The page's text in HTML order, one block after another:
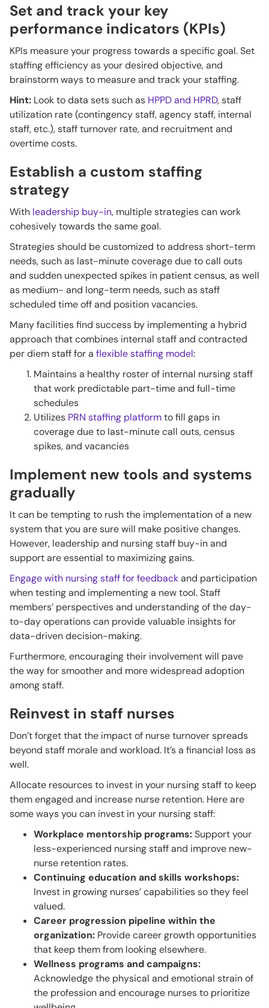
Set and track your key
performance indicators (KPIs)
KPIs measure your progress towards a specific goal. Set
staffing efficiency as your desired objective, and
brainstorm ways to measure and track your staffing.
Hint: Look to data sets such as HPPD and HPRD, staff
utilization rate (contingency staff, agency staff, internal
staff, etc.), staff turnover rate, and recruitment and
overtime costs.
Establish a custom staffing
strategy
With leadership buy-in, multiple strategies can work
cohesively towards the same goal.
Strategies should be customized to address short-term
needs, such as last-minute coverage due to call outs
and sudden unexpected spikes in patient census, as well
as medium- and long-term needs, such as staff
scheduled time off and position vacancies.
Many facilities find success by implementing a hybrid
approach that combines internal staff and contracted
per diem staff for a flexible staffing model:
Maintains a healthy roster of internal nursing staff
that work predictable part-time and full-time
schedules
Utilizes PRN staffing platformto fill gaps in
coverage due to last-minute call outs, census
spikes, and vacancies
Implement new tools and systems
gradually
It can be tempting to rush the implementation of a new
system that you are sure will make positive changes.
However, leadership and nursing staff buy-in and
support are essential to maximizing gains.
Engage with nursing staff for feedbackand participation
when testing and implementing a new tool. Staff
members’ perspectives and understanding of the day-
to-day operations can provide valuable insights for
data-driven decision-making.
Furthermore, encouraging their involvement will pave
the way for smoother and more widespread adoption
among staff.
Reinvest in staff nurses
Don’t forget that the impact of nurse turnover spreads
beyond staff morale and workload. It’s a financial loss as
well.
Allocate resources to invest in your nursing staff to keep
them engaged and increase nurse retention. Here are
some ways you can invest in your nursing staff:
Workplace mentorship programs:Support your
less-experienced nursing staff and improve new-
nurse retention rates.
Continuing education and skills workshops:
Invest in growing nurses’ capabilities so they feel
valued.
Career progression pipeline within the
organization: Provide career growth opportunities
that keep them from looking elsewhere.
Wellness programs and campaigns:
Acknowledge the physical and emotional strain of
the profession and encourage nurses to prioritize